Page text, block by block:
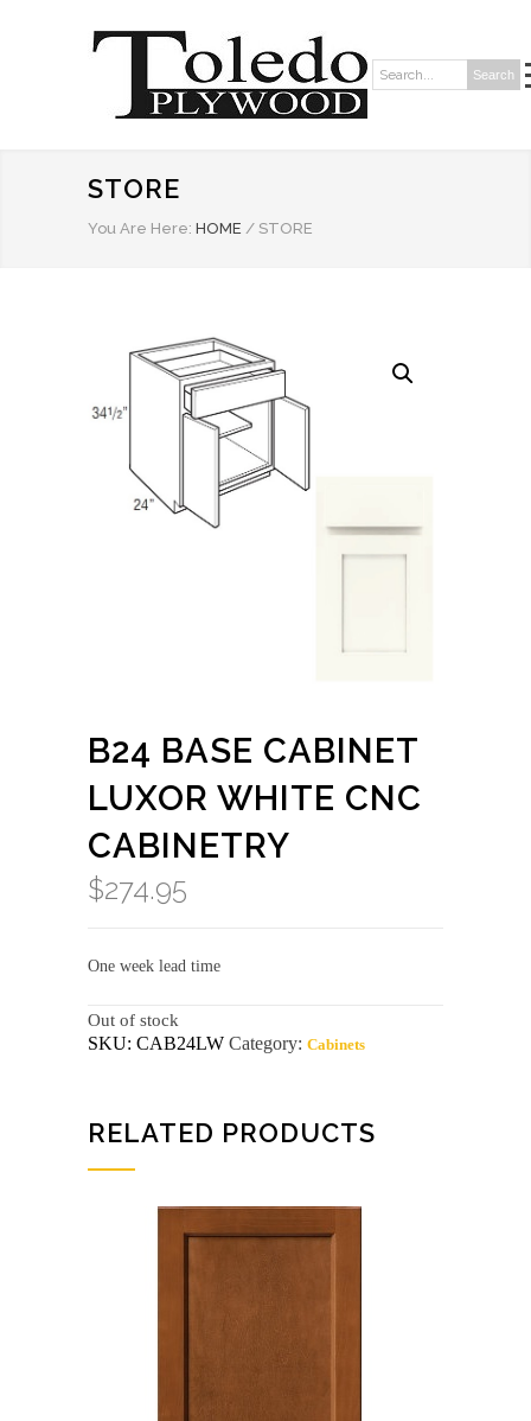
Search: Search
STORE
You Are Here: HOME / STORE
B24 BASE CABINET
LUXOR WHITE CNC
CABINETRY
$274.95
One week lead time
Out of stock
SKU: CAB24LW Category: Cabinets
RELATED PRODUCTS